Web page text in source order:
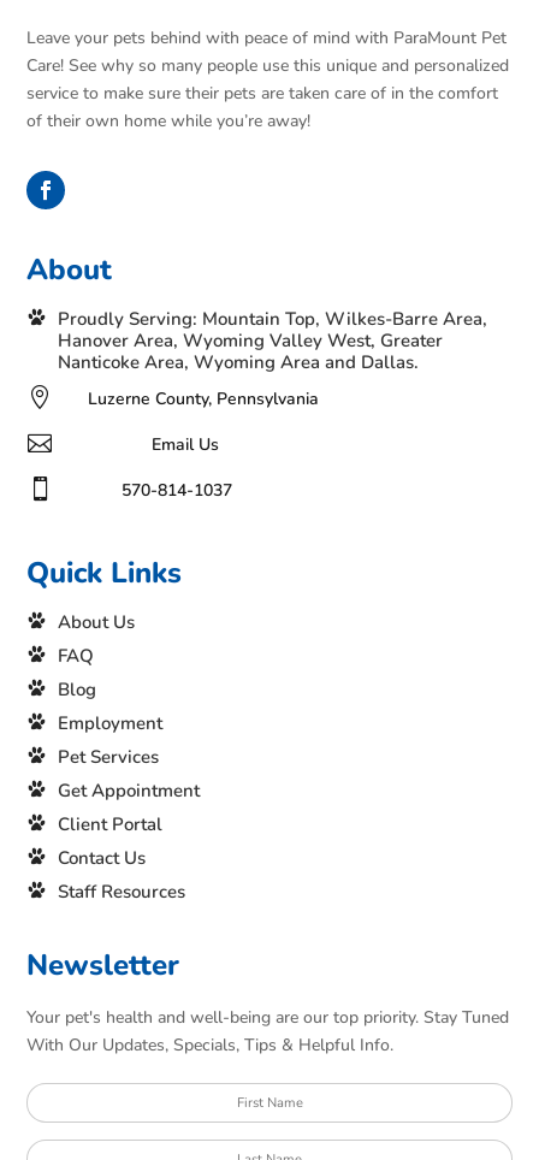
Leave your pets behind with peace of mind with ParaMount Pet
Care! See why so many people use this unique and personalized
service to make sure their pets are taken care of in the comfort
of their own home while you’re away!
About
Proudly Serving: Mountain Top, Wilkes-Barre Area,
Hanover Area, Wyoming Valley West, Greater
Nanticoke Area, Wyoming Area and Dallas.

Luzerne County, Pennsylvania
 Email Us
 570-814-1037
Quick Links
About Us
FAQ
Blog
Employment
Pet Services
Get Appointment
Client Portal
Contact Us
Staff Resources
Newsletter
Your pet's health and well-being are our top priority. Stay Tuned
With Our Updates, Specials, Tips & Helpful Info.